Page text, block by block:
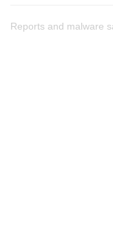
Reports and malware